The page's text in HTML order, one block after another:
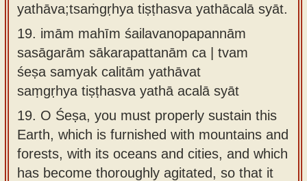
yathāva;tsaṁgṛhya tiṣṭhasva yathācalā syāt.
19. imām mahīm śailavanopapannām
sasāgarām sākarapattanām ca | tvam
śeṣa samyak calitām yathāvat
saṃgṛhya tiṣṭhasva yathā acalā syāt
19. O Śeṣa, you must properly sustain this
Earth, which is furnished with mountains and
forests, with its oceans and cities, and which
has become thoroughly agitated, so that it